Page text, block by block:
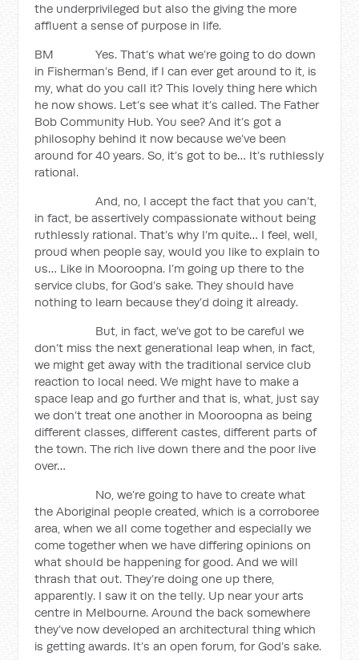
the underprivileged but also the giving the more
affluent a sense of purpose in life.
BM Yes. That’s what we’re going to do down
in Fisherman’s Bend, if I can ever get around to it, is
my, what do you call it? This lovely thing here which
he now shows. Let’s see what it’s called. The Father
Bob Community Hub. You see? And it’s got a
philosophy behind it now because we’ve been
around for 40 years. So, it’s got to be… It’s ruthlessly
rational.
And, no, I accept the fact that you can’t,
in fact, be assertively compassionate without being
ruthlessly rational. That’s why I’m quite… I feel, well,
proud when people say, would you like to explain to
us… Like in Mooroopna. I’m going up there to the
service clubs, for God’s sake. They should have
nothing to learn because they’d doing it already.
But, in fact, we’ve got to be careful we
don’t miss the next generational leap when, in fact,
we might get away with the traditional service club
reaction to local need. We might have to make a
space leap and go further and that is, what, just say
we don’t treat one another in Mooroopna as being
different classes, different castes, different parts of
the town. The rich live down there and the poor live
over…
No, we’re going to have to create what
the Aboriginal people created, which is a corroboree
area, when we all come together and especially we
come together when we have differing opinions on
what should be happening for good. And we will
thrash that out. They’re doing one up there,
apparently. I saw it on the telly. Up near your arts
centre in Melbourne. Around the back somewhere
they’ve now developed an architectural thing which
is getting awards. It’s an open forum, for God’s sake.